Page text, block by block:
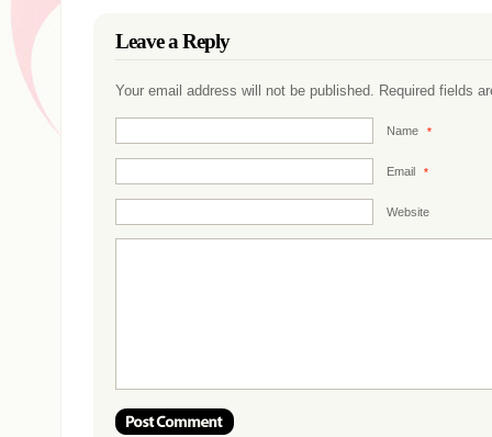
Leave a Reply
Your email address will not be published. Required fields
Name *
Email *
Website